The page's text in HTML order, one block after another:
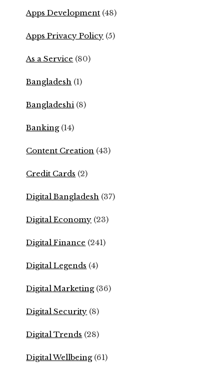
Apps Development (48)
Apps Privacy Policy (5)
As a Service (80)
Bangladesh (1)
Bangladeshi (8)
Banking(14)
Content Creation (43)
Credit Cards (2)
Digital Bangladesh (37)
Digital Economy (23)
Digital Finance (241)
Digital Legends (4)
Digital Marketing(36)
Digital Security (8)
Digital Trends (28)
Digital Wellbeing(61)